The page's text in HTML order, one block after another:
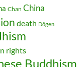
Chan China
death Dōgen
rights
Buddhism